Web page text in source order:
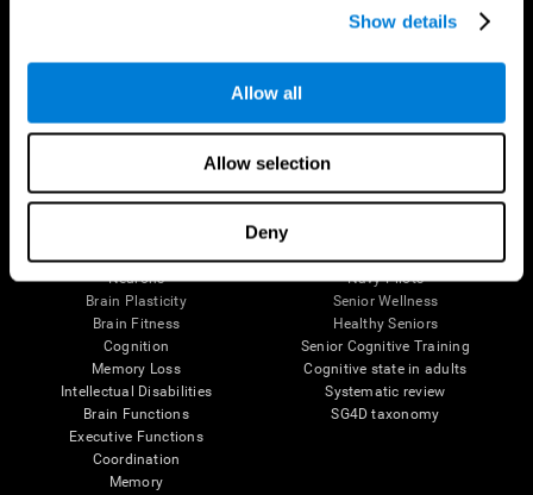
Show details
Allow all
Allow selection
Deny
Follow us
Parts of the Brain
Neurons
Brain Plasticity
Brain Fitness
Cognition
Memory Loss
Intellectual Disabilities
Brain Functions
Executive Functions
Coordination
Memory
Healthy Older Adults Trial
Navy Pilots
Senior Wellness
Healthy Seniors
Senior Cognitive Training
Cognitive state in adults
Systematic review
SG4D taxonomy